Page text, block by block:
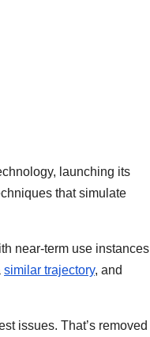
launching its
that simulate
near-term use instances
similar trajectory, and
issues. That’s removed